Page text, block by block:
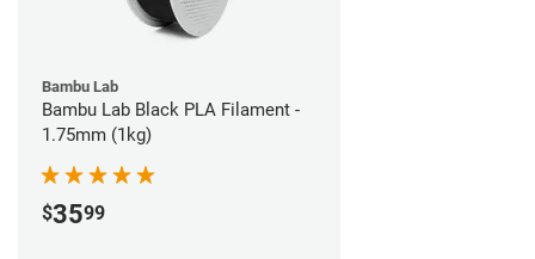
Bambu Lab
Bambu Lab Black PLA Filament -
1.75mm (1kg)
$3599